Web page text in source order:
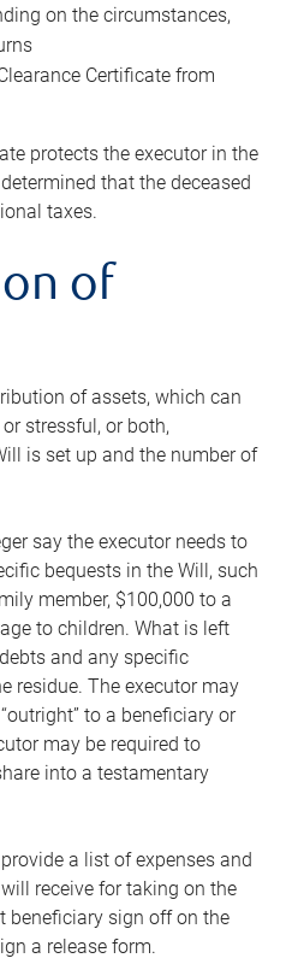
on the circumstances,
Certificate from
protects the executor in the
that the deceased
taxes.
of
of assets, which can
stressful, or both,
is set up and the number of
say the executor needs to
bequests in the Will, such
member, $100,000 to a
to children. What is left
and any specific
residue. The executor may
to a beneficiary or
may be required to
into a testamentary
a list of expenses and
receive for taking on the
beneficiary sign off on the
a release form.